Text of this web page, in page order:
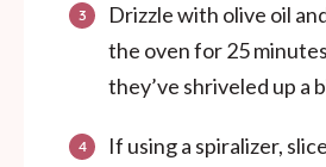
Drizzle with olive oil
the oven for 25
they’ve shriveled up a
If using a spiralizer,